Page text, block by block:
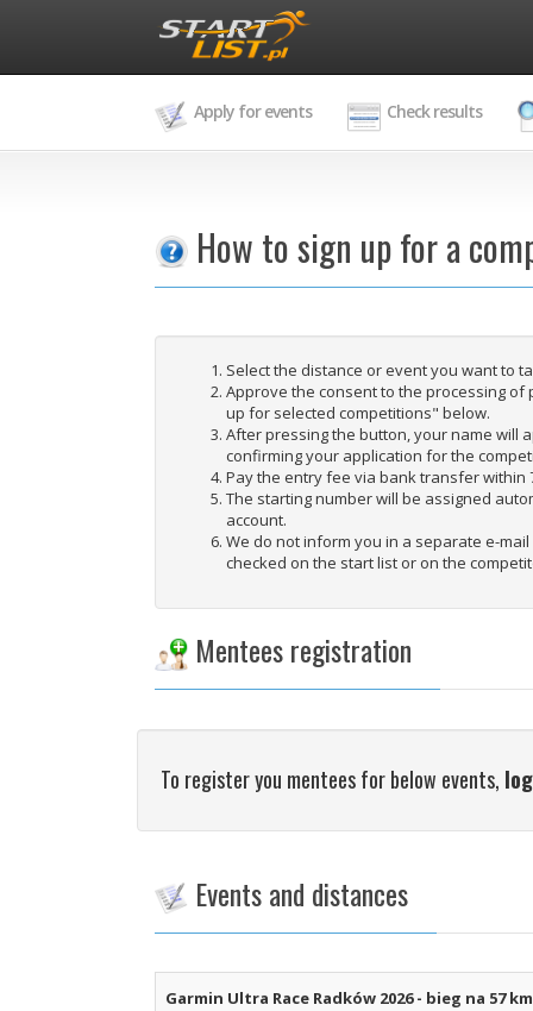
Apply for events Check results
How to sign up for a
Select the distance or event you want to
Approve the consent to the processing
up for selected competitions" below.
After pressing the button, your name will
confirming your application for the
Pay the entry fee via bank transfer
The starting number will be assigned
account.
We do not inform you in a separate e-
checked on the start list or on the
Mentees registration
To register you mentees for below events,
Events and distances
Garmin Ultra Race Radków 2026 - bieg na 57